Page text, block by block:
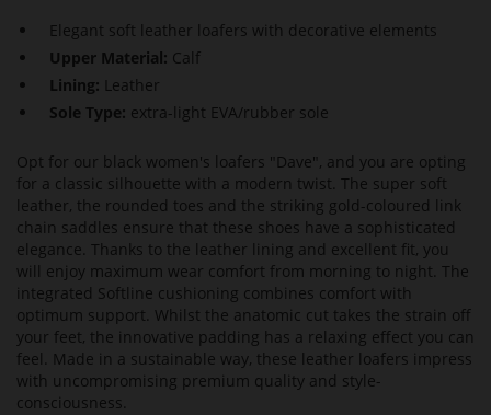
Elegant soft leather loafers with decorative elements
Upper Material: Calf
Lining: Leather
Sole Type: extra-light EVA/rubber sole
Opt for our black women's loafers "Dave", and you are opting
for a classic silhouette with a modern twist. The super soft
leather, the rounded toes and the striking gold-coloured link
chain saddles ensure that these shoes have a sophisticated
elegance. Thanks to the leather lining and excellent fit, you
will enjoy maximum wear comfort from morning to night. The
integrated Softline cushioning combines comfort with
optimum support. Whilst the anatomic cut takes the strain off
your feet, the innovative padding has a relaxing effect you can
feel. Made in a sustainable way, these leather loafers impress
with uncompromising premium quality and style-
consciousness.